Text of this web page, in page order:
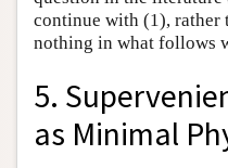
continue with (1), rather
nothing in what follows
5.
as Minimal